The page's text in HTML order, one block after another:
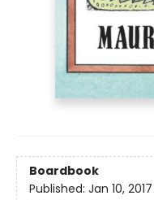
Boardbook
Published: Jan 10, 2017